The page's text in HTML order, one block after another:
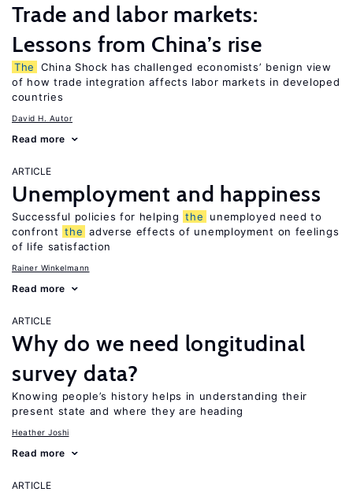
Trade and labor markets:
Lessons from China’s rise
The
China Shock has challenged economists’ benign view
of how trade integration affects labor markets in developed
countries
David H. Autor
Read more
ARTICLE
Unemployment and happiness
Successful policies for helping the
unemployed need to
confront the adverse effects of unemployment on feelings
of life satisfaction
Rainer Winkelmann
Read more
ARTICLE
Why do we need longitudinal
survey data?
Knowing people’s history helps in understanding their
present state and where they are heading
Heather Joshi
Read more
ARTICLE